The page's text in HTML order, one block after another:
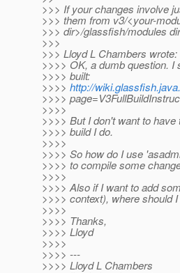
>>> If your changes involve
>>> them from v3/<your-
>>> dir>/glassfish/modules
>>>
>>> Lloyd L Chambers wrote:
>>>> OK, a dumb question. I
>>>> built:
>>>> http://
>>>>
>>>>
>>>> But I don't want to
>>>> build I do.
>>>>
>>>> So how do I use
>>>> to compile some
>>>>
>>>> Also if I want to add
>>>> context), where should
>>>>
>>>> Thanks,
>>>> Lloyd
>>>>
>>>> ---
>>>> Lloyd L Chambers